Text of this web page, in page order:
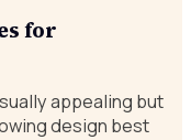
for
appealing but
design best